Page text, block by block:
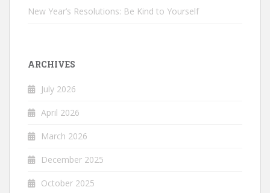
New Year’s Resolutions: Be Kind to Yourself
ARCHIVES
July 2026
April 2026
March 2026
December 2025
October 2025